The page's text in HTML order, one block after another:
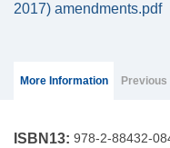
2017) amendments.pdf
More Information(ACTIVE
Previous
ISBN13: 978-2-88432-